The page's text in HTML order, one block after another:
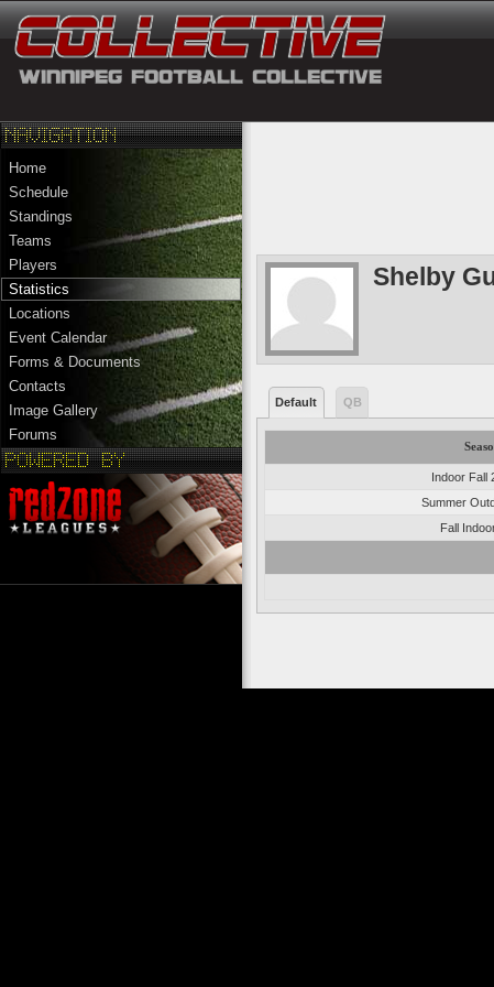
Home
Schedule
Standings
Teams
Players
Statistics
Locations
Event Calendar
Forms & Documents
Contacts
Image Gallery
Forums
Shelby
Default QB
Indoor Fall
Summer
Fall